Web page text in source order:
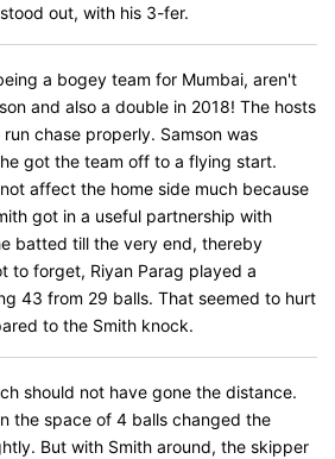
out, with his 3-fer.
a bogey team for Mumbai, aren't
and also a double in 2018! The hosts
chase properly. Samson was
got the team off to a flying start.
affect the home side much because
got in a useful partnership with
batted till the very end, thereby
to forget, Riyan Parag played a
43 from 29 balls. That seemed to hurt
to the Smith knock.
should not have gone the distance.
the space of 4 balls changed the
But with Smith around, the skipper